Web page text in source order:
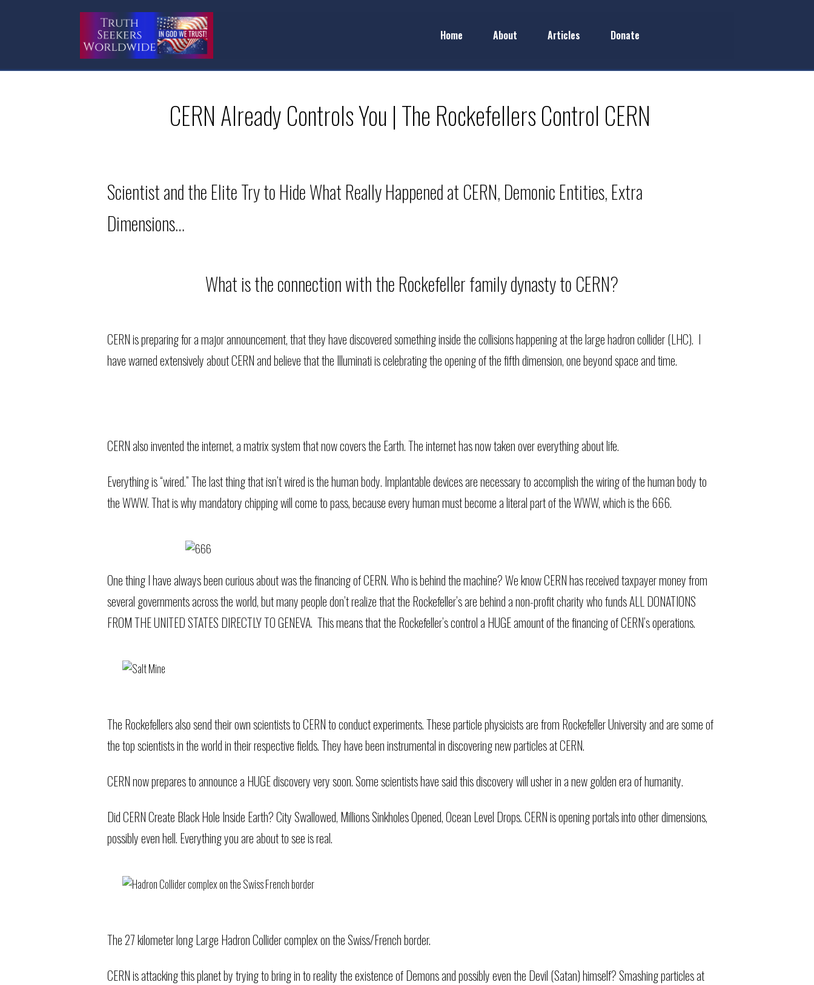
Home About Articles Donate
CERN Already Controls You | The Rockefellers Control CERN
Scientist and the Elite Try to Hide What Really Happened at CERN, Demonic Entities, Extra
Dimensions…
What is the connection with the Rockefeller family dynasty to CERN?
CERN is preparing for a major announcement, that they have discovered something inside the collisions happening at the large hadron collider (LHC). I
have warned extensively about CERN and believe that the Illuminati is celebrating the opening of the fifth dimension, one beyond space and time.
CERN also invented the internet, a matrix system that now covers the Earth. The internet has now taken over everything about life.
Everything is “wired.” The last thing that isn’t wired is the human body. Implantable devices are necessary to accomplish the wiring of the human body to
the WWW. That is why mandatory chipping will come to pass, because every human must become a literal part of the WWW, which is the 666.
One thing I have always been curious about was the financing of CERN. Who is behind the machine? We know CERN has received taxpayer money from
several governments across the world, but many people don’t realize that the Rockefeller’s are behind a non-profit charity who funds ALL DONATIONS
FROM THE UNITED STATES DIRECTLY TO GENEVA. This means that the Rockefeller’s control a HUGE amount of the financing of CERN’s operations.
The Rockefellers also send their own scientists to CERN to conduct experiments. These particle physicists are from Rockefeller University and are some of
the top scientists in the world in their respective fields. They have been instrumental in discovering new particles at CERN.
CERN now prepares to announce a HUGE discovery very soon. Some scientists have said this discovery will usher in a new golden era of humanity.
Did CERN Create Black Hole Inside Earth? City Swallowed, Millions Sinkholes Opened, Ocean Level Drops. CERN is opening portals into other dimensions,
possibly even hell. Everything you are about to see is real.
The 27 kilometer long Large Hadron Collider complex on the Swiss/French border.
CERN is attacking this planet by trying to bring in to reality the existence of Demons and possibly even the Devil (Satan) himself? Smashing particles at